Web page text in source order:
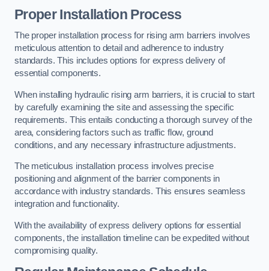
Proper Installation Process
The proper installation process for rising arm barriers involves
meticulous attention to detail and adherence to industry
standards. This includes options for express delivery of
essential components.
When installing hydraulic rising arm barriers, it is crucial to start
by carefully examining the site and assessing the specific
requirements. This entails conducting a thorough survey of the
area, considering factors such as traffic flow, ground
conditions, and any necessary infrastructure adjustments.
The meticulous installation process involves precise
positioning and alignment of the barrier components in
accordance with industry standards. This ensures seamless
integration and functionality.
With the availability of express delivery options for essential
components, the installation timeline can be expedited without
compromising quality.